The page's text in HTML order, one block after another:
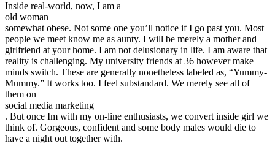
Inside real-world, now, I am a
old woman
somewhat obese. Not some one you’ll notice if I go past you. Most
people we meet know me as aunty. I will be merely a mother and
girlfriend at your home. I am not delusionary in life. I am aware that
reality is challenging. My university friends at 36 however make
minds switch. These are generally nonetheless labeled as, “Yummy-
Mummy.” It works too. I feel substandard. We merely see all of
them on
social media marketing
. But once Im with my on-line enthusiasts, we convert inside girl we
think of. Gorgeous, confident and some body males would die to
have a night out together with.